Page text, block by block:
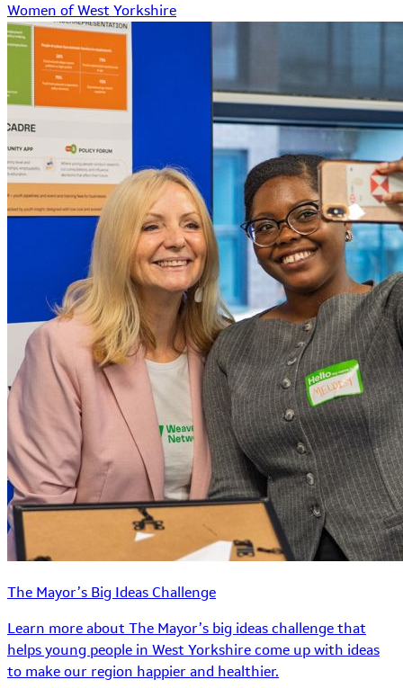
Women of West Yorkshire
The Mayor’s Big Ideas Challenge
Learn more about The Mayor’s big ideas challenge that
helps young people in West Yorkshire come up with ideas
to make our region happier and healthier.